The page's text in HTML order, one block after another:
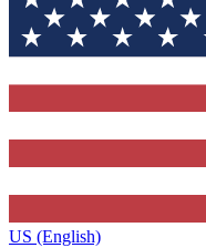
US (English)